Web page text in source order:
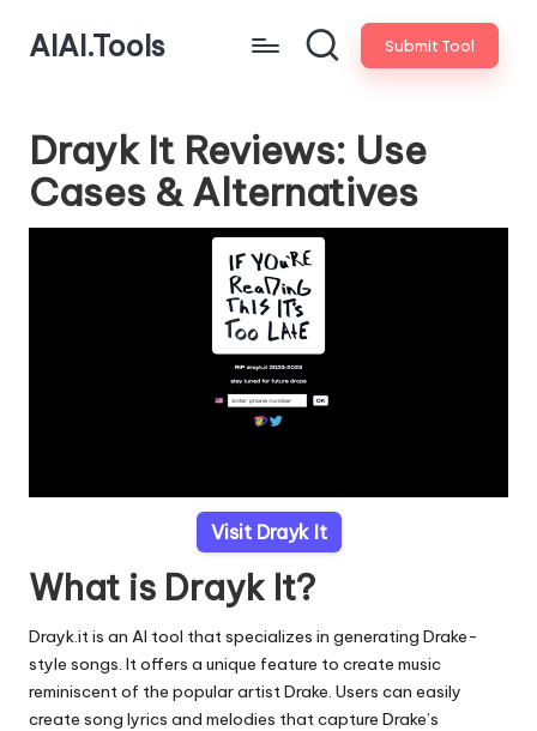
AIAI.Tools Submit Tool
Drayk It Reviews: Use
Cases & Alternatives
Visit Drayk It
What is Drayk It?
Drayk.it is an AI tool that specializes in generating Drake-
style songs. It offers a unique feature to create music
reminiscent of the popular artist Drake. Users can easily
create song lyrics and melodies that capture Drake’s